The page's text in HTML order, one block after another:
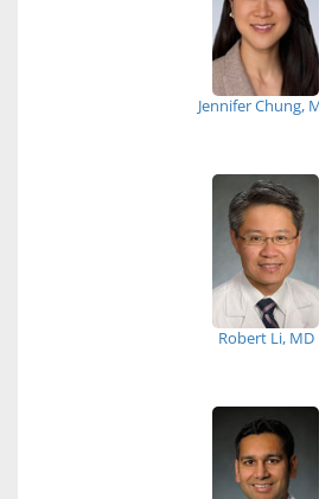
Jennifer Chung,
Robert Li, MD